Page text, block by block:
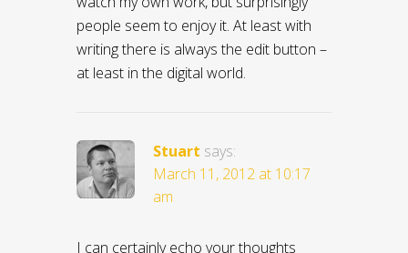
people seem to enjoy it. At least with
writing there is always the edit button –
at least in the digital world.
Stuart says:
March 11, 2012 at 10:17
am
I can certainly echo your thoughts